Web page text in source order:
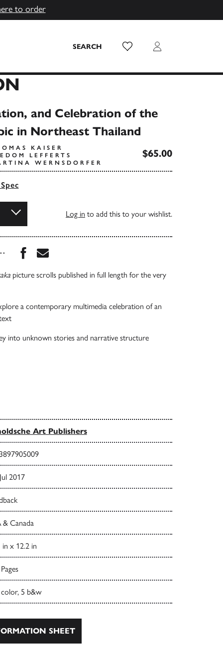
to order
SEARCH Wish List Login
and Celebration of the
in Northeast Thailand
KAISER
LEFFERTS
WERNSDORFER
$65.00
Log in to add this to your wishlist.
Share this book on Facebook
Share this book via Email
picture scrolls published in full length for the very
a contemporary multimedia celebration of an
into unknown stories and narrative structure
Art Publishers
2017
& Canada
in x 12.2 in
5 b&w
SHEET